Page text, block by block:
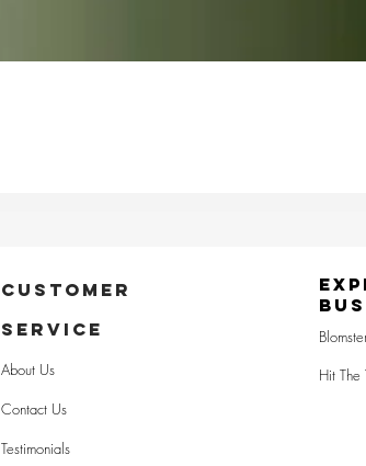
CUSTOMER
SERVICE
About Us
Contact Us
Testimonials
Hit The